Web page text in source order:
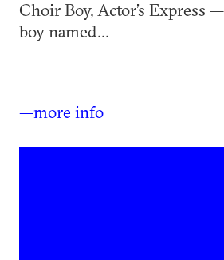
Choir Boy, Actor’s Express
boy named...
—more info